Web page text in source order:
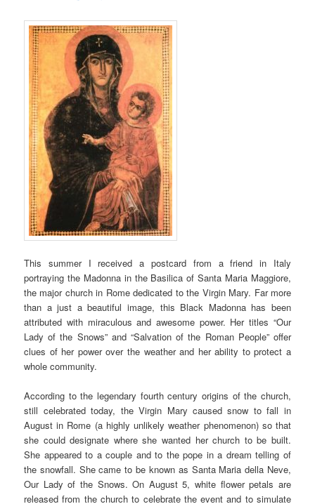
This summer I received a postcard from a friend in Italy
portraying the Madonna in the Basilica of Santa Maria Maggiore,
the major church in Rome dedicated to the Virgin Mary. Far more
than a just a beautiful image, this Black Madonna has been
attributed with miraculous and awesome power. Her titles “Our
Lady of the Snows” and “Salvation of the Roman People” offer
clues of her power over the weather and her ability to protect a
whole community.
According to the legendary fourth century origins of the church,
still celebrated today, the Virgin Mary caused snow to fall in
August in Rome (a highly unlikely weather phenomenon) so that
she could designate where she wanted her church to be built.
She appeared to a couple and to the pope in a dream telling of
the snowfall. She came to be known as Santa Maria della Neve,
Our Lady of the Snows. On August 5, white flower petals are
released from the church to celebrate the event and to simulate